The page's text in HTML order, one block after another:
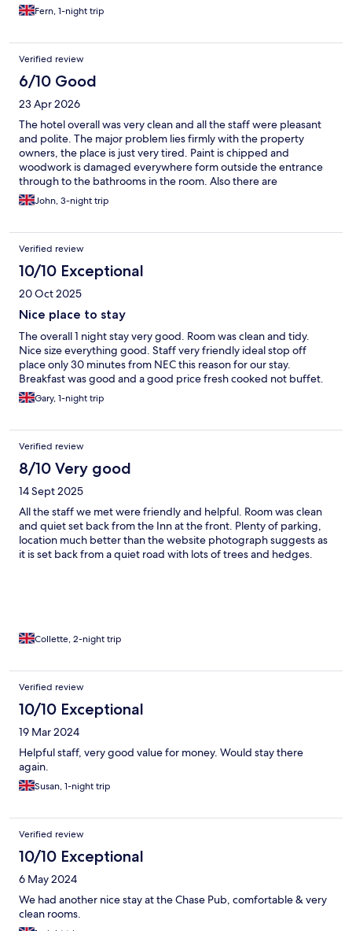
Fern, 1-night trip
Verified review
6/10 Good
23 Apr 2026
The hotel overall was very clean and all the staff were pleasant
and polite. The major problem lies firmly with the property
owners, the place is just very tired. Paint is chipped and
woodwork is damaged everywhere form outside the entrance
through to the bathrooms in the room. Also there are
connecting doors between rooms which is a very old idea but
allows sound to to travel between the rooms as if the walls were
given a serious amount of maintenance.
John, 3-night trip
Verified review
10/10 Exceptional
20 Oct 2025
Nice place to stay
The overall 1 night stay very good. Room was clean and tidy.
Nice size everything good. Staff very friendly ideal stop off
place only 30 minutes from NEC this reason for our stay.
Breakfast was good and a good price fresh cooked not buffet.
Gary, 1-night trip
Verified review
8/10 Very good
14 Sept 2025
All the staff we met were friendly and helpful. Room was clean
and quiet set back from the Inn at the front. Plenty of parking,
location much better than the website photograph suggests as
it is set back from a quiet road with lots of trees and hedges.
Collette, 2-night trip
Verified review
10/10 Exceptional
19 Mar 2024
Helpful staff, very good value for money. Would stay there
again.
Susan, 1-night trip
Verified review
10/10 Exceptional
6 May 2024
We had another nice stay at the Chase Pub, comfortable & very
clean rooms.